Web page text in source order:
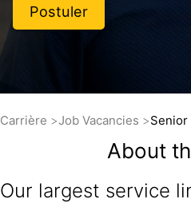
Postuler
Carrière Job Vacancies Senior
About
Our largest service